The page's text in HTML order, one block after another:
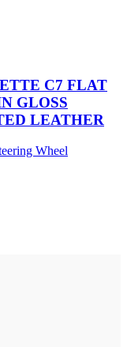
C7 FLAT
GLOSS
LEATHER
Wheel